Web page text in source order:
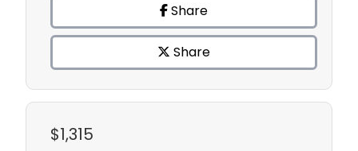
Share
Share
$1,315